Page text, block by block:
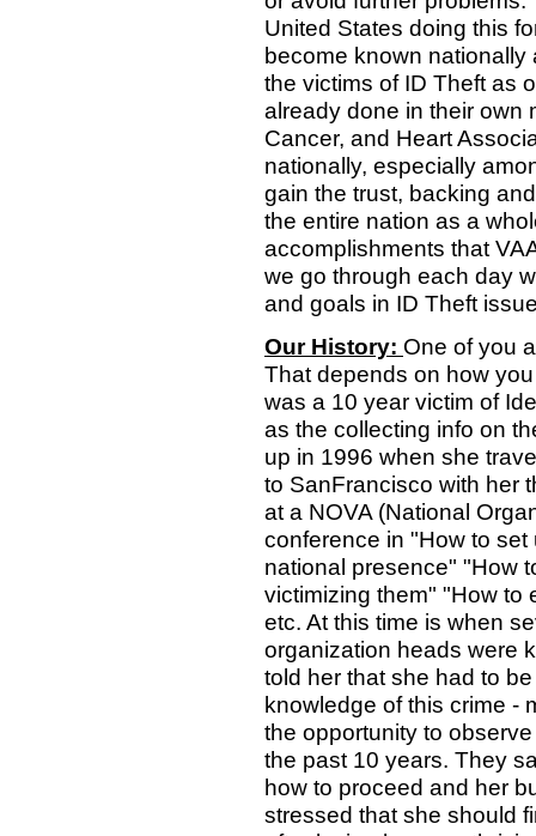
United States doing this
become known nationally
the victims of ID Theft as
already done in their own
Cancer, and Heart
nationally, especially
gain the trust, backing
the entire nation as a
accomplishments that
we go through each day
and goals in ID Theft
Our History: One of you
That depends on how
was a 10 year victim of
as the collecting info on
up in 1996 when she
to SanFrancisco with her
at a NOVA (National
conference in "How to
national presence" "How
victimizing them" "How to
etc. At this time is when
organization heads were
told her that she had to
knowledge of this crime -
the opportunity to
the past 10 years. They
how to proceed and her
stressed that she should